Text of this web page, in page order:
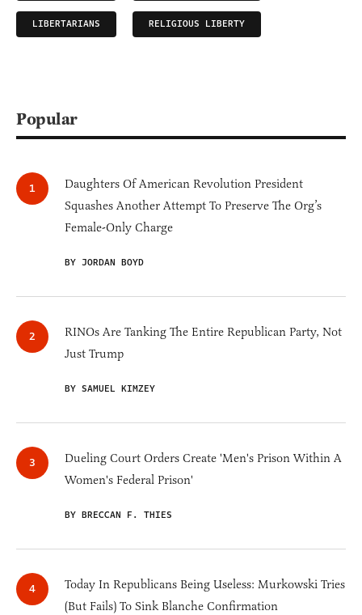
LIBERTARIANS RELIGIOUS LIBERTY
Popular
Daughters Of American Revolution President
Squashes Another Attempt To Preserve The Org’s
Female-Only Charge
BY JORDAN BOYD
RINOs Are Tanking The Entire Republican Party, Not
Just Trump
BY SAMUEL KIMZEY
Dueling Court Orders Create 'Men's Prison Within A
Women's Federal Prison'
BY BRECCAN F. THIES
Today In Republicans Being Useless: Murkowski Tries
(But Fails) To Sink Blanche Confirmation